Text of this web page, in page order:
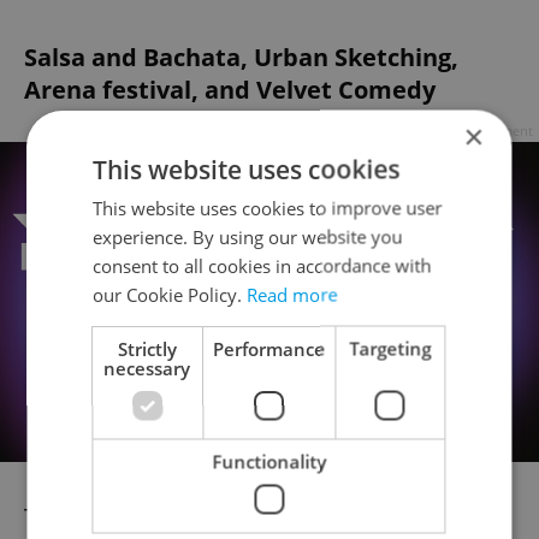
Salsa and Bachata, Urban Sketching,
Arena festival, and Velvet Comedy
Advertisement
The annual Salsa and Bachata
×
This website uses cookies
This website uses cookies to improve user
experience. By using our website you
consent to all cookies in accordance with
our Cookie Policy. Read more
Strictly
necessary
Performance Targeting
Functionality